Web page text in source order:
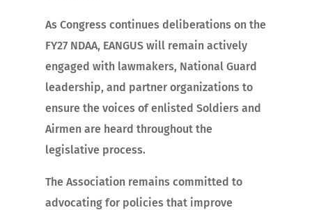
As Congress continues deliberations on the
FY27 NDAA, EANGUS will remain actively
engaged with lawmakers, National Guard
leadership, and partner organizations to
ensure the voices of enlisted Soldiers and
Airmen are heard throughout the
legislative process.
The Association remains committed to
advocating for policies that improve